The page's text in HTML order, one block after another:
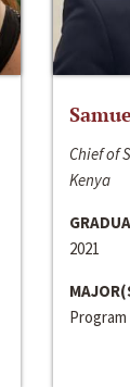
Chief of
Kenya
2021